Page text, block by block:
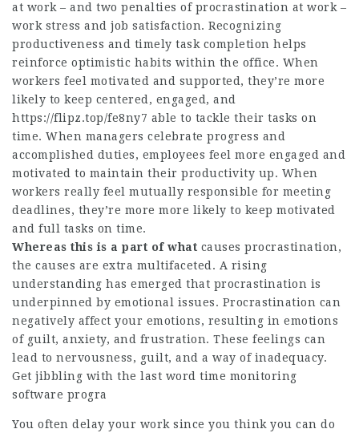
at work – and two penalties of procrastination at work –
work stress and job satisfaction. Recognizing
productiveness and timely task completion helps
reinforce optimistic habits within the office. When
workers feel motivated and supported, they’re more
likely to keep centered, engaged, and
https://flipz.top/fe8ny7 able to tackle their tasks on
time. When managers celebrate progress and
accomplished duties, employees feel more engaged and
motivated to maintain their productivity up. When
workers really feel mutually responsible for meeting
deadlines, they’re more more likely to keep motivated
and full tasks on time.
Whereas this is a part of what causes procrastination,
the causes are extra multifaceted. A rising
understanding has emerged that procrastination is
underpinned by emotional issues. Procrastination can
negatively affect your emotions, resulting in emotions
of guilt, anxiety, and frustration. These feelings can
lead to nervousness, guilt, and a way of inadequacy.
Get jibbling with the last word time monitoring
software progra
You often delay your work since you think you can do